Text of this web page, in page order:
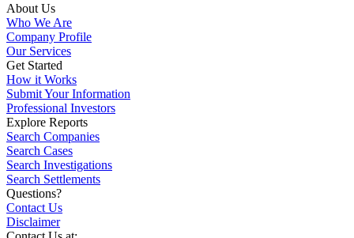
About Us
Who We Are
Company Profile
Our Services
Get Started
How it Works
Submit Your Information
Professional Investors
Explore Reports
Search Companies
Search Cases
Search Investigations
Search Settlements
Questions?
Contact Us
Disclaimer